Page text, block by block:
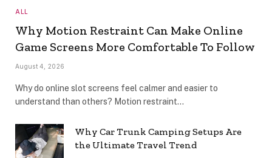
ALL
Why Motion Restraint Can Make Online
Game Screens More Comfortable To Follow
August 4, 2026
Why do online slot screens feel calmer and easier to
understand than others? Motion restraint…
Why Car Trunk Camping Setups Are
the Ultimate Travel Trend